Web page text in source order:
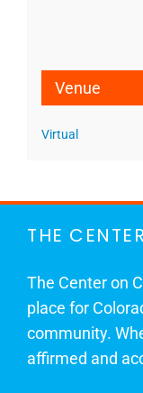
Venue
Virtual
THE
The Center on
place for
community.
affirmed and